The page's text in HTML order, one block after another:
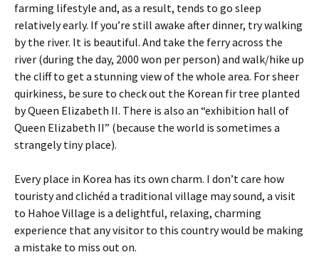
farming lifestyle and, as a result, tends to go sleep
relatively early. If you’re still awake after dinner, try walking
by the river. It is beautiful. And take the ferry across the
river (during the day, 2000 won per person) and walk/hike up
the cliff to get a stunning view of the whole area. For sheer
quirkiness, be sure to check out the Korean fir tree planted
by Queen Elizabeth II. There is also an “exhibition hall of
Queen Elizabeth II” (because the world is sometimes a
strangely tiny place).
Every place in Korea has its own charm. I don’t care how
touristy and clichéd a traditional village may sound, a visit
to Hahoe Village is a delightful, relaxing, charming
experience that any visitor to this country would be making
a mistake to miss out on.